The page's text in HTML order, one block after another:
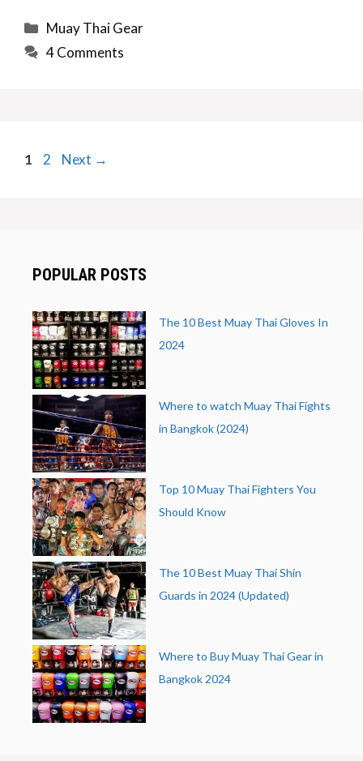
Categories
Muay Thai Gear
4 Comments
Page
1 Page
2 Next →
POPULAR POSTS
The 10 Best Muay Thai Gloves In
2024
Where to watch Muay Thai Fights
in Bangkok (2024)
Top 10 Muay Thai Fighters You
Should Know
The 10 Best Muay Thai Shin
Guards in 2024 (Updated)
Where to Buy Muay Thai Gear in
Bangkok 2024